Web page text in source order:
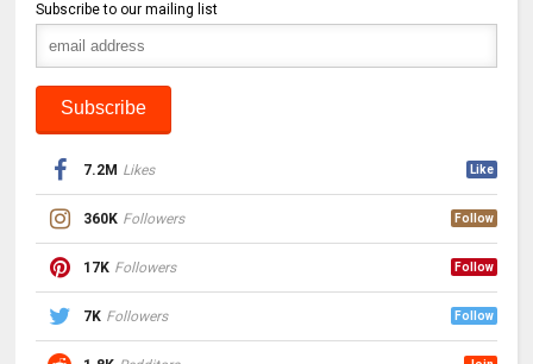
Subscribe to our mailing list
7.2M Likes Like
360K Followers Follow
17K Followers Follow
7K Followers Follow